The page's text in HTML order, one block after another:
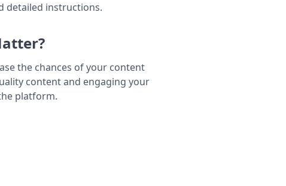
detailed instructions.
the chances of your content
content and engaging your
platform.